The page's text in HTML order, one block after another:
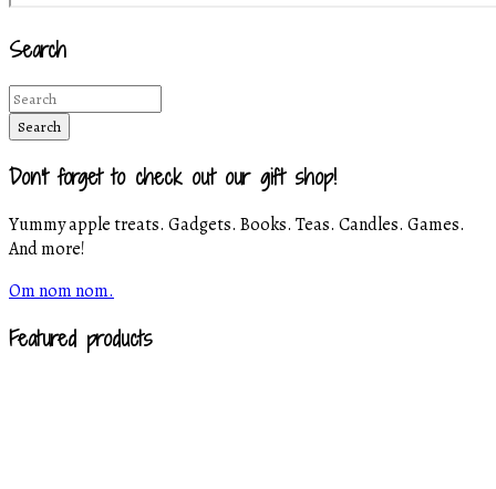
Search
Don't forget to check out our gift shop!
Yummy apple treats. Gadgets. Books. Teas. Candles. Games.
And more!
Om nom nom.
Featured products